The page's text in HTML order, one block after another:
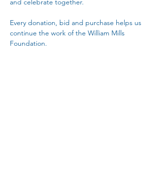
and celebrate together.
Every donation, bid and purchase helps us
continue the work of the William Mills
Foundation.